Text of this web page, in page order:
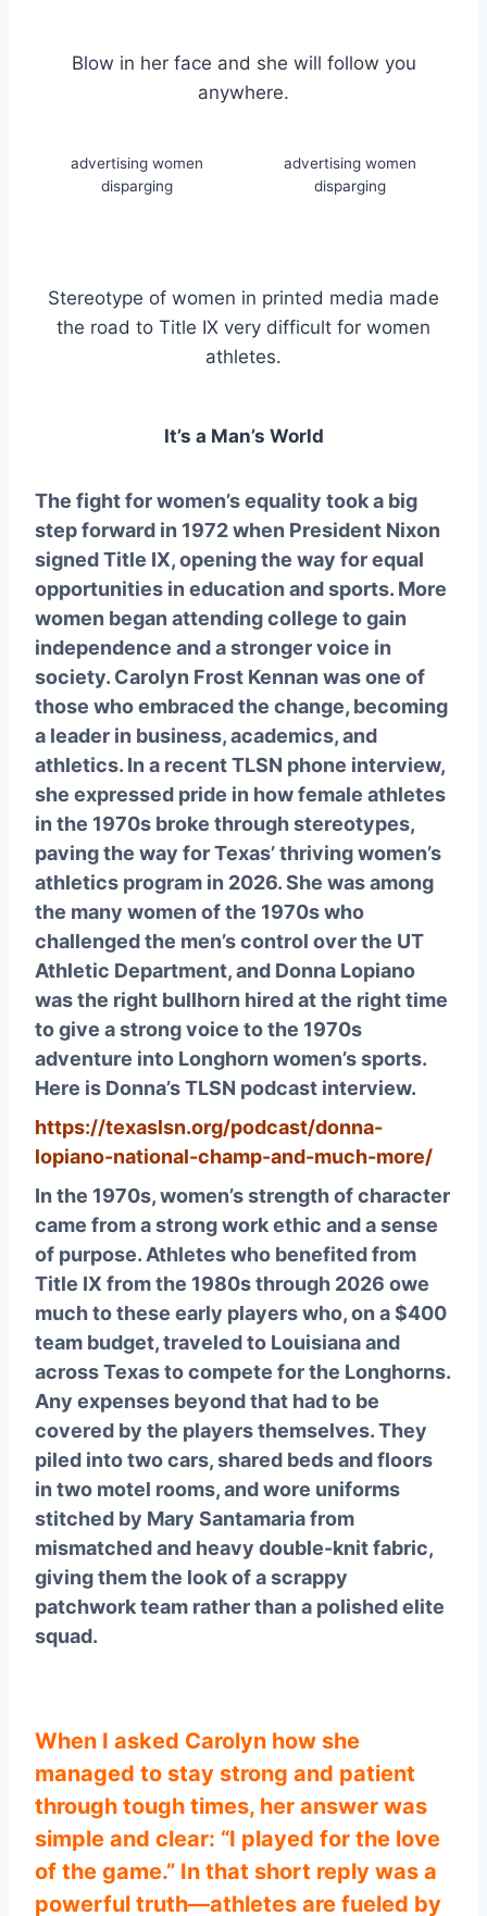
Blow in her face and she will follow you
anywhere.
advertising women
disparging
advertising women
disparging
Stereotype of women in printed media made
the road to Title IX very difficult for women
athletes.
It’s a Man’s World
The fight for women’s equality took a big
step forward in 1972 when President Nixon
signed Title IX, opening the way for equal
opportunities in education and sports. More
women began attending college to gain
independence and a stronger voice in
society. Carolyn Frost Kennan was one of
those who embraced the change, becoming
a leader in business, academics, and
athletics. In a recent TLSN phone interview,
she expressed pride in how female athletes
in the 1970s broke through stereotypes,
paving the way for Texas’ thriving women’s
athletics program in 2026. She was among
the many women of the 1970s who
challenged the men’s control over the UT
Athletic Department, and Donna Lopiano
was the right bullhorn hired at the right time
to give a strong voice to the 1970s
adventure into Longhorn women’s sports.
Here is Donna’s TLSN podcast interview.
https://texaslsn.org/podcast/donna-
lopiano-national-champ-and-much-more/
In the 1970s, women’s strength of character
came from a strong work ethic and a sense
of purpose. Athletes who benefited from
Title IX from the 1980s through 2026 owe
much to these early players who, on a $400
team budget, traveled to Louisiana and
across Texas to compete for the Longhorns.
Any expenses beyond that had to be
covered by the players themselves. They
piled into two cars, shared beds and floors
in two motel rooms, and wore uniforms
stitched by Mary Santamaria from
mismatched and heavy double-knit fabric,
giving them the look of a scrappy
patchwork team rather than a polished elite
squad.
When I asked Carolyn how she
managed to stay strong and patient
through tough times, her answer was
simple and clear: “I played for the love
of the game.” In that short reply was a
powerful truth—athletes are fueled by